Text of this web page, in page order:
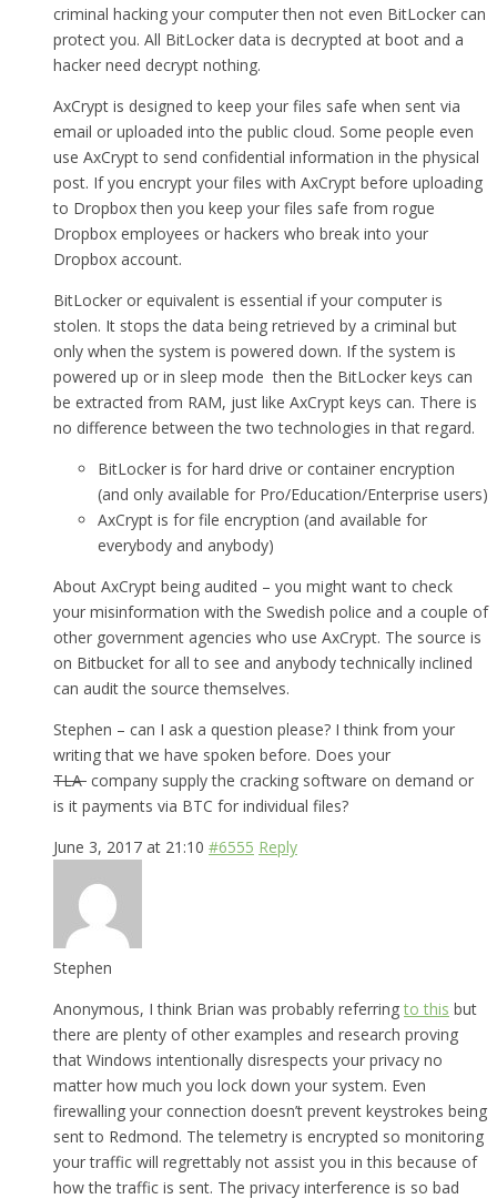
criminal hacking your computer then not even BitLocker can
protect you. All BitLocker data is decrypted at boot and a
hacker need decrypt nothing.
AxCrypt is designed to keep your files safe when sent via
email or uploaded into the public cloud. Some people even
use AxCrypt to send confidential information in the physical
post. If you encrypt your files with AxCrypt before uploading
to Dropbox then you keep your files safe from rogue
Dropbox employees or hackers who break into your
Dropbox account.
BitLocker or equivalent is essential if your computer is
stolen. It stops the data being retrieved by a criminal but
only when the system is powered down. If the system is
powered up or in sleep mode then the BitLocker keys can
be extracted from RAM, just like AxCrypt keys can. There is
no difference between the two technologies in that regard.
BitLocker is for hard drive or container encryption
(and only available for Pro/Education/Enterprise users)
AxCrypt is for file encryption (and available for
everybody and anybody)
About AxCrypt being audited – you might want to check
your misinformation with the Swedish police and a couple of
other government agencies who use AxCrypt. The source is
on Bitbucket for all to see and anybody technically inclined
can audit the source themselves.
Stephen – can I ask a question please? I think from your
writing that we have spoken before. Does your
TLA company supply the cracking software on demand or
is it payments via BTC for individual files?
June 3, 2017 at 21:10 #6555 Reply
Stephen
Anonymous, I think Brian was probably referring to this but
there are plenty of other examples and research proving
that Windows intentionally disrespects your privacy no
matter how much you lock down your system. Even
firewalling your connection doesn’t prevent keystrokes being
sent to Redmond. The telemetry is encrypted so monitoring
your traffic will regrettably not assist you in this because of
how the traffic is sent. The privacy interference is so bad